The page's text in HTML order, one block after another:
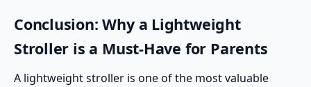
Conclusion: Why a Lightweight
Stroller is a Must-Have for Parents
A lightweight stroller is one of the most valuable